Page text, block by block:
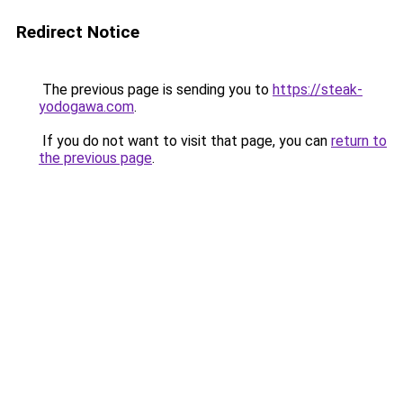
Redirect Notice
The previous page is sending you to https://steak-
yodogawa.com.
If you do not want to visit that page, you can return to
the previous page.